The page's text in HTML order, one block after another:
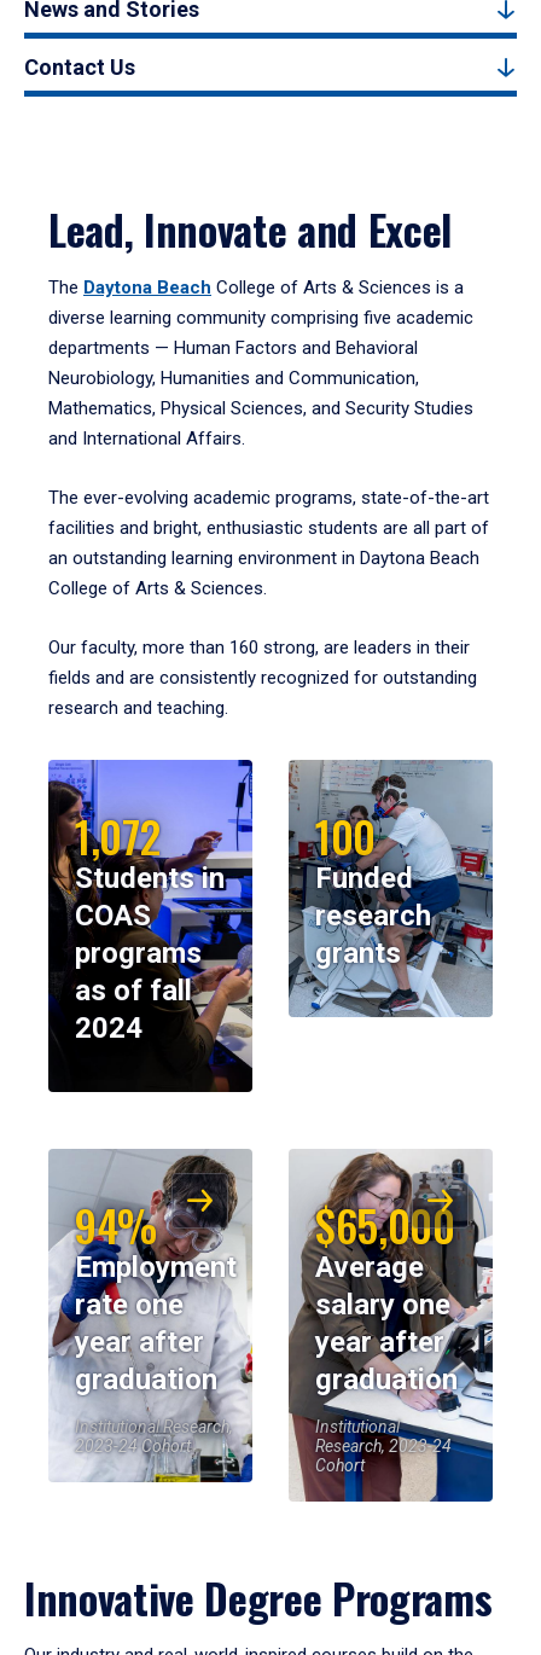
News and Stories
Contact Us
Lead, Innovate and Excel
The Daytona Beach College of Arts & Sciences is a
diverse learning community comprising five academic
departments — Human Factors and Behavioral
Neurobiology, Humanities and Communication,
Mathematics, Physical Sciences, and Security Studies
and International Affairs.
The ever-evolving academic programs, state-of-the-art
facilities and bright, enthusiastic students are all part of
an outstanding learning environment in Daytona Beach
College of Arts & Sciences.
Our faculty, more than 160 strong, are leaders in their
fields and are consistently recognized for outstanding
research and teaching.
1,072
Students in
COAS
programs
as of fall
2024
100
Funded
research
grants
94%
Employment
rate one
year after
graduation
Institutional Research,
2023-24 Cohort
$65,000
Average
salary one
year after
graduation
Institutional
Research, 2023-24
Cohort
Innovative Degree Programs